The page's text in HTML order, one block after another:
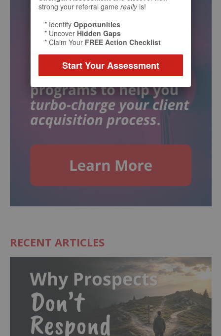
RECENT ARTICLES
strong your referral game reallyis!
* Identify Opportunities
* Uncover Hidden Gaps
* Claim Your FREE Action Checklist
Start Your Assessment